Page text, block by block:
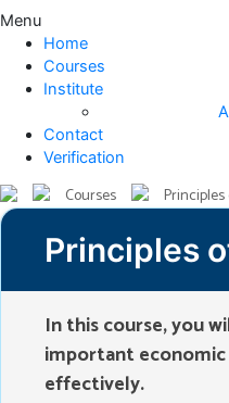
Menu
Home
Courses
Institute
Contact
Verification
Courses
Principles
In this course, you
important
effectively.